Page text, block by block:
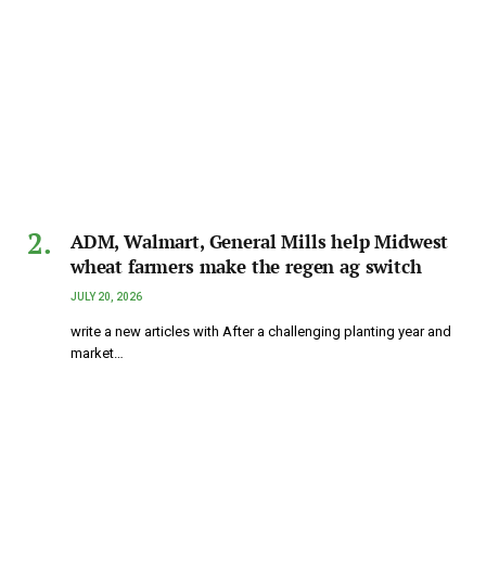
ADM, Walmart, General Mills help Midwest
wheat farmers make the regen ag switch
JULY 20, 2026
write a new articles with After a challenging planting year and
market…